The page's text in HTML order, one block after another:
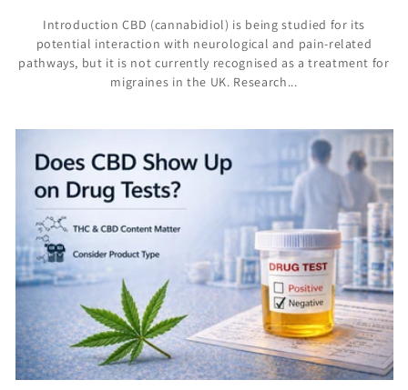
Introduction CBD (cannabidiol) is being studied for its
potential interaction with neurological and pain-related
pathways, but it is not currently recognised as a treatment for
migraines in the UK. Research...